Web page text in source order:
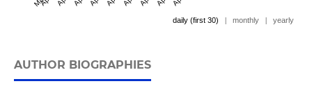
daily (first 30) | monthly | yearly
AUTHOR BIOGRAPHIES